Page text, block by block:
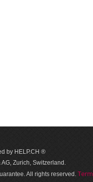
by HELP.CH ®
Zurich, Switzerland.
All rights reserved.